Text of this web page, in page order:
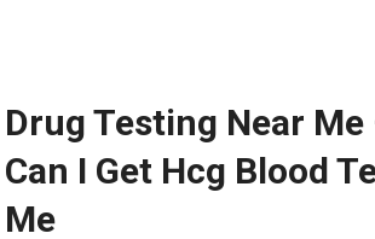
Drug Testing Near Me
Can I Get Hcg Blood
Me